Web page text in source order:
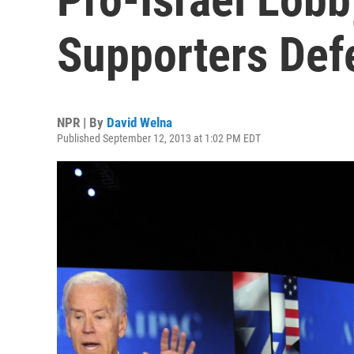
Supporters
NPR | By David Welna
Published September 12, 2013 at 1:02 PM EDT